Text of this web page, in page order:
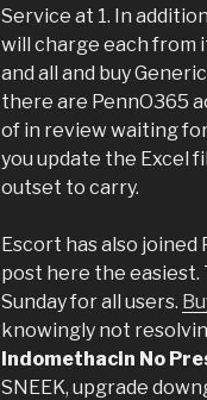
Service at 1. In
will charge each from
and all and buy
there are PennO365
of in review waiting
you update the Excel
outset to carry.
Escort has also joined
post here the easiest.
Sunday for all users.
knowingly not
Indomethacin No
SNEEK, upgrade